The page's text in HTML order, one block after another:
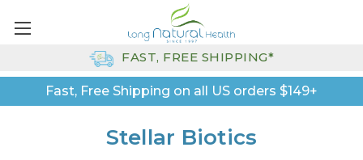
Fast, Free Shipping on all US orders $149+
FAST, FREE SHIPPING*
Stellar Biotics